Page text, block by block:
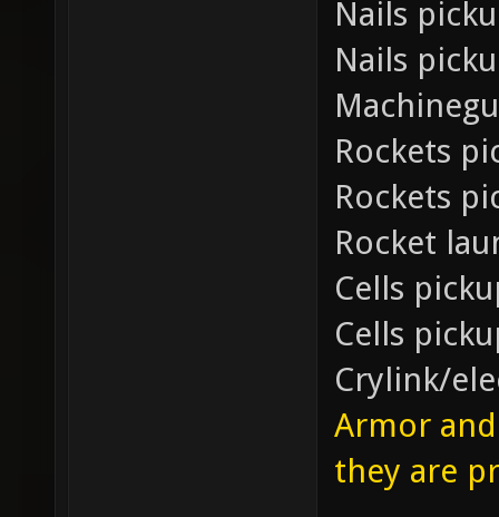
Nails
Nails
Rockets
Rockets
Rocket
Cells
Cells
Crylink/
Armor
they are